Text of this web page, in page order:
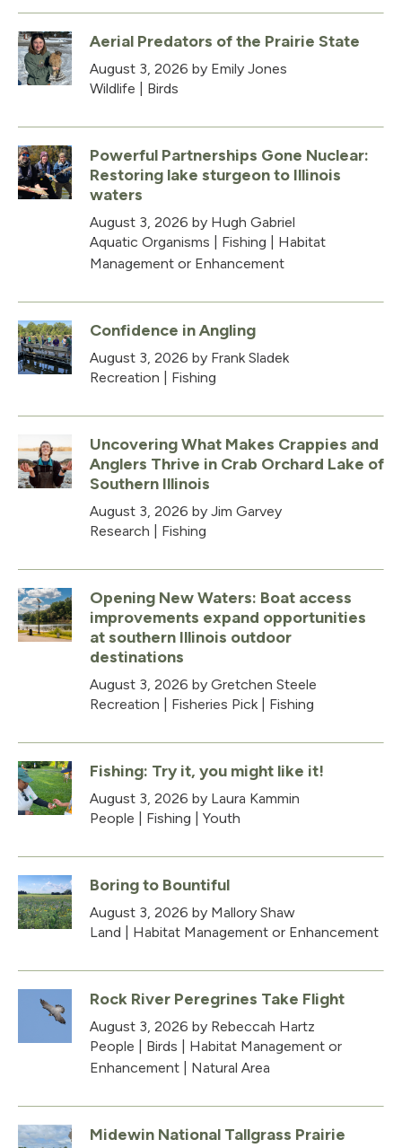
Aerial Predators of the Prairie State
August 3, 2026 by Emily Jones
Wildlife
Birds
Powerful Partnerships Gone Nuclear:
Restoring lake sturgeon to Illinois
waters
August 3, 2026 by Hugh Gabriel
Aquatic Organisms
Fishing
Habitat
Management or Enhancement
Confidence in Angling
August 3, 2026 by Frank Sladek
Recreation
Fishing
Uncovering What Makes Crappies and
Anglers Thrive in Crab Orchard Lake of
Southern Illinois
August 3, 2026 by Jim Garvey
Research
Fishing
Opening New Waters: Boat access
improvements expand opportunities
at southern Illinois outdoor
destinations
August 3, 2026 by Gretchen Steele
Recreation
Fisheries Pick Fishing
Fishing: Try it, you might like it!
August 3, 2026 by Laura Kammin
People
Fishing Youth
Boring to Bountiful
August 3, 2026 by Mallory Shaw
Land
Habitat Management or Enhancement
Rock River Peregrines Take Flight
August 3, 2026 by Rebeccah Hartz
People
Birds
Habitat Management or
Enhancement
Natural Area
Midewin National Tallgrass Prairie